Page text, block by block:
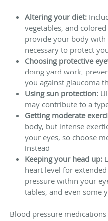
Altering your diet:
vegetables, and
provide your body with
necessary to protect
Choosing protective
doing yard work,
you against glaucoma
Using sun protection:
may contribute to a
Getting moderate
body, but intense
your eyes, so choose
instead
Keeping your head up:
heart level for
pressure within your
tables, and even some
Blood pressure